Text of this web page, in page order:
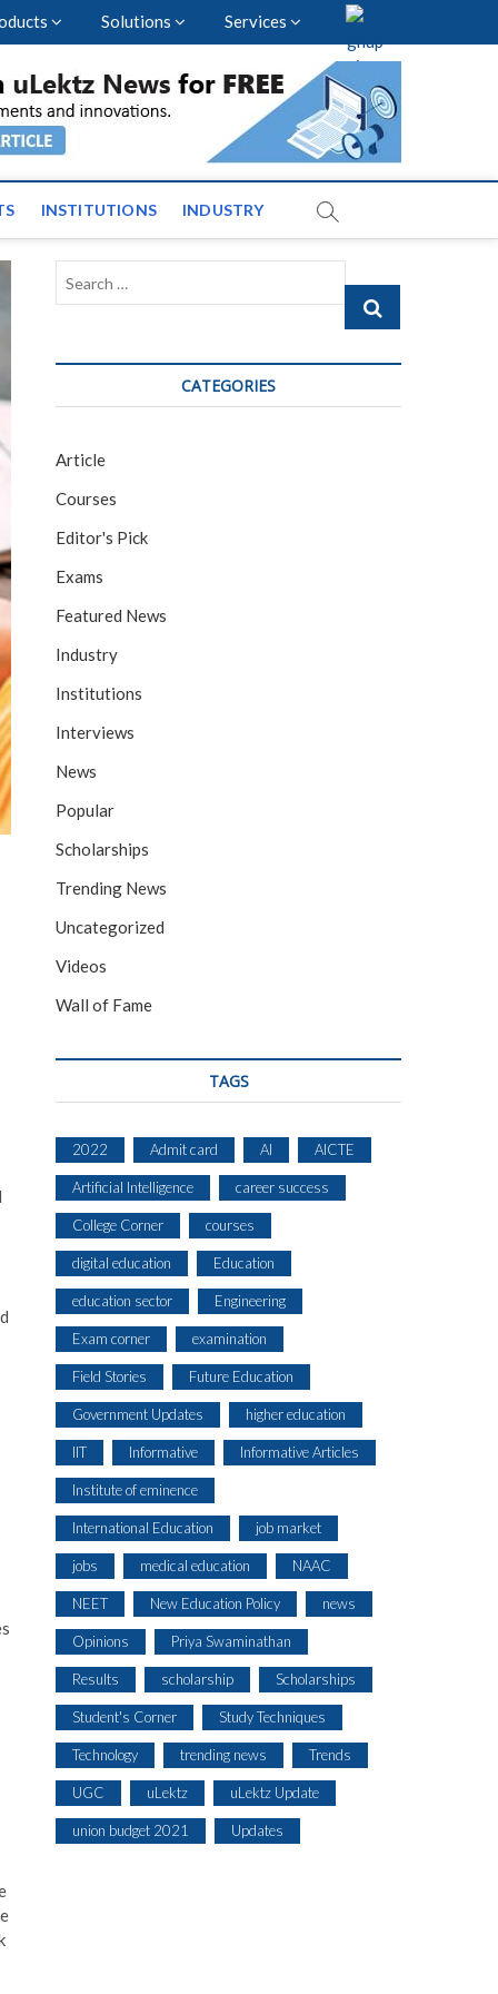
Solutions Services
and News across
INSTITUTIONS INDUSTRY
Search
CATEGORIES
Article
Courses
Editor's Pick
Exams
Featured News
Industry
Institutions
Interviews
News
Popular
Scholarships
Trending News
Uncategorized
Videos
Wall of Fame
TAGS
2022 Admit card AI AICTE
Artificial Intelligence career success
College Corner courses
digital education Education
education sector Engineering
Exam corner examination
Field Stories Future Education
Government Updates higher education
IIT Informative Informative Articles
Institute of eminence
International Education job market
jobs medical education NAAC
NEET New Education Policy news
Opinions Priya Swaminathan
Results scholarship Scholarships
Student's Corner Study Techniques
Technology trending news Trends
UGC uLektz uLektz Update
union budget 2021 Updates